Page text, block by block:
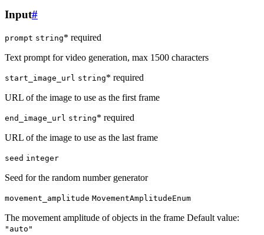
Input#
prompt string* required
Text prompt for video generation, max 1500 characters
start_image_url string* required
URL of the image to use as the first frame
end_image_url string* required
URL of the image to use as the last frame
seed integer
Seed for the random number generator
movement_amplitude MovementAmplitudeEnum
The movement amplitude of objects in the frame Default value:
"auto"